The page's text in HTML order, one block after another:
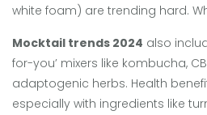
white foam) are trending hard.
Mocktail trends 2024 also
for-you’ mixers like kombucha,
adaptogenic herbs. Health
especially with ingredients like